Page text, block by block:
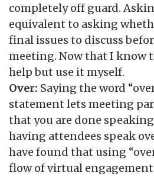
completely off guard.
equivalent to asking
final issues to discuss
meeting. Now that I know
help but use it myself.
Over: Saying the word
statement lets meeting
that you are done
having attendees speak
have found that using
flow of virtual